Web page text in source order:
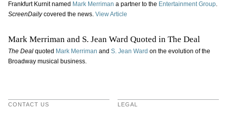
Frankfurt Kurnit named Mark Merriman a partner to the Entertainment Group.
ScreenDailycovered the news. View Article
Mark Merriman and S. Jean Ward Quoted in The Deal
The Dealquoted Mark Merriman and S. Jean Ward on the evolution of the
Broadway musical business.
CONTACT US LEGAL